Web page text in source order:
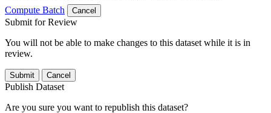
Compute Batch
Cancel
Submit for Review
You will not be able to make changes to this dataset while it is in
review.
Submit Cancel
Publish Dataset
Are you sure you want to republish this dataset?